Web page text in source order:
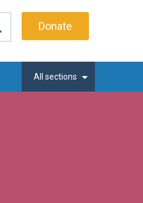
search
Donate
All sections